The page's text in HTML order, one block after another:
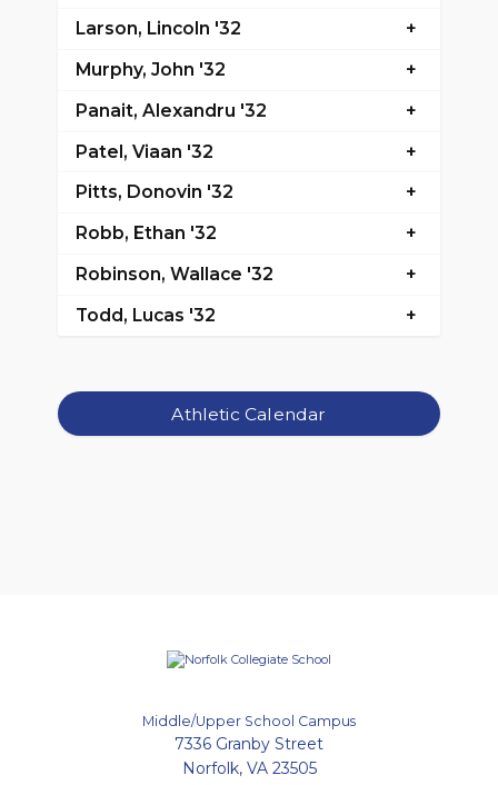
Larson, Lincoln '32
Murphy, John '32
Panait, Alexandru '32
Patel, Viaan '32
Pitts, Donovin '32
Robb, Ethan '32
Robinson, Wallace '32
Todd, Lucas '32
Athletic Calendar
Middle/Upper School Campus
7336 Granby Street
Norfolk, VA 23505